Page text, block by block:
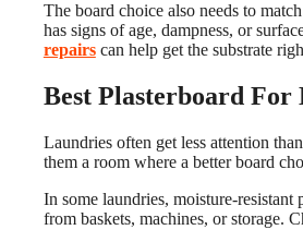
The board choice also needs to
has signs of age, dampness, or
repairscan help get the substrate
Best Plasterboard For
Laundries often get less attention
them a room where a better board
In some laundries, moisture-
from baskets, machines, or storage.